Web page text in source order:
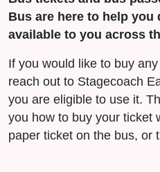
Bus are here to help you
available to you across
If you would like to buy
reach out to Stagecoach
you are eligible to use it.
you how to buy your ticket
paper ticket on the bus, or